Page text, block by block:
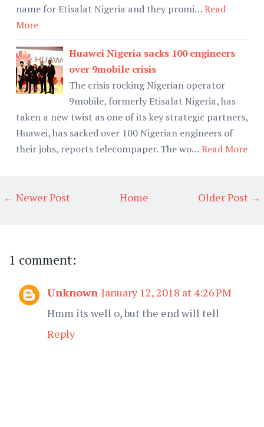
name for Etisalat Nigeria and they promi…Read
More
Huawei Nigeria sacks 100 engineers
over 9mobile crisis
The crisis rocking Nigerian operator
9mobile, formerly Etisalat Nigeria, has
taken a new twist as one of its key strategic partners,
Huawei, has sacked over 100 Nigerian engineers of
their jobs, reports telecompaper. The wo…Read More
← Newer Post Older Post →
Home
1 comment:
Unknown January 12, 2018 at 4:26 PM
Hmm its well o, but the end will tell
Reply